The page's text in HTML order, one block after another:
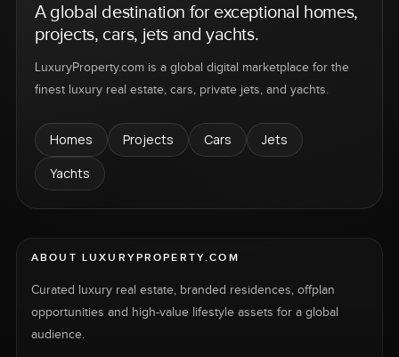
A global destination for exceptional homes,
projects, cars, jets and yachts.
LuxuryProperty.com is a global digital marketplace for the
finest luxury real estate, cars, private jets, and yachts.
Homes Projects Cars
Jets
Yachts
ABOUT LUXURYPROPERTY.COM
Curated luxury real estate, branded residences, offplan
opportunities and high-value lifestyle assets for a global
audience.